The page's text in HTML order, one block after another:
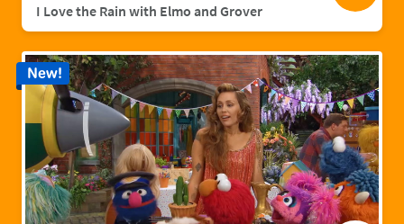
I Love the Rain with Elmo and Grover
New!